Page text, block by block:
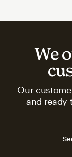
We
Our
and ready